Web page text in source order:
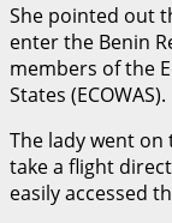
She pointed out
enter the Benin
members of the
States (ECOWAS).
The lady went
take a flight
easily accessed